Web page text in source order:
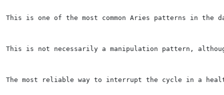
This is one of the most common Aries patterns in the
This is not necessarily a manipulation pattern,
The most reliable way to interrupt the cycle in a